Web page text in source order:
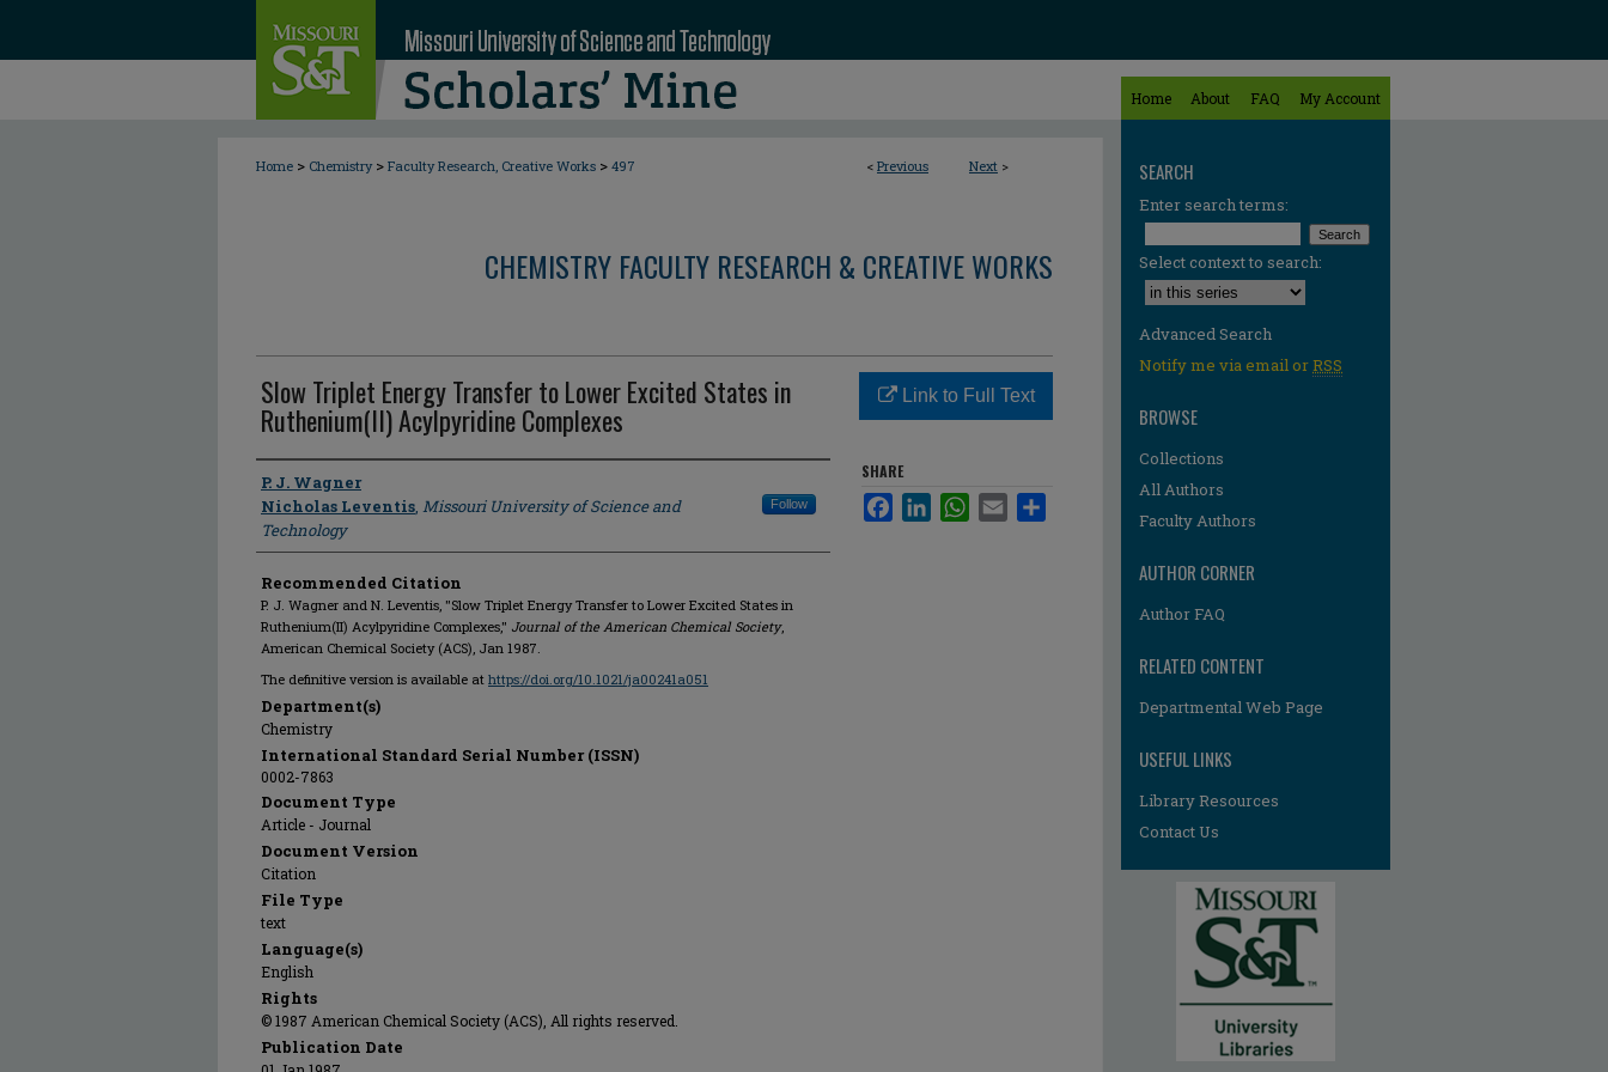
Home About FAQ My Account
< Previous Next >
Home > Chemistry > Faculty Research, Creative Works > 497
CHEMISTRY FACULTY RESEARCH & CREATIVE WORKS
Slow Triplet Energy Transfer to Lower Excited States in
Ruthenium(II) Acylpyridine Complexes
Author
P. J. Wagner
Nicholas Leventis, Missouri University of Science and
Technology
Follow
Recommended Citation
P. J. Wagner and N. Leventis, "Slow Triplet Energy Transfer to Lower Excited States in
Ruthenium(II) Acylpyridine Complexes," Journal of the American Chemical Society,
American Chemical Society (ACS), Jan 1987.
The definitive version is available at https://doi.org/10.1021/ja00241a051
Department(s)
Chemistry
International Standard Serial Number (ISSN)
0002-7863
Document Type
Article - Journal
Document Version
Citation
File Type
text
Language(s)
English
Rights
© 1987 American Chemical Society (ACS), All rights reserved.
Publication Date
Link to Full Text
SHARE
FacebookLinkedInWhatsApp
Email
SEARCH
Enter search terms:
Select context to search:
Advanced Search
Notify me via email orRSS
BROWSE
Collections
All Authors
Faculty Authors
AUTHOR CORNER
Author FAQ
RELATED CONTENT
Departmental Web Page
USEFUL LINKS
Library Resources
Contact Us